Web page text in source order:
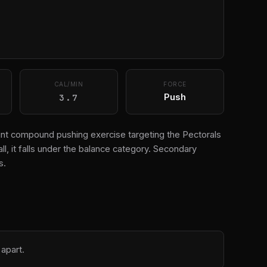
CAL/MIN
3.7
FORCE
Push
compound pushing exercise targeting the Pectorals
it falls under the balance category. Secondary